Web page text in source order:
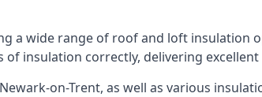
a wide range of roof and loft insulation
insulation correctly, delivering
on-Trent, as well as various